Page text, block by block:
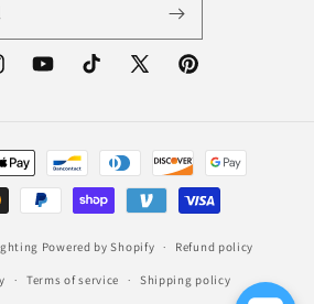
YouTubeTikTok
X
Pinterest
Powered by Shopify Refund policy
Terms of service Shipping policy